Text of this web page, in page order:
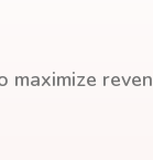
maximize